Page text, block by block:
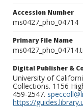
Accession Number
ms0427_pho_04714
Primary File Name
Digital Publisher &
University of
Collections. 1156
459-2547.
https://